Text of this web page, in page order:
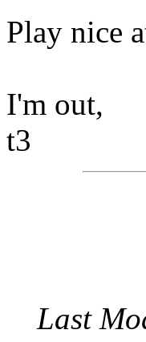
Play nice
I'm out,
t3
Last